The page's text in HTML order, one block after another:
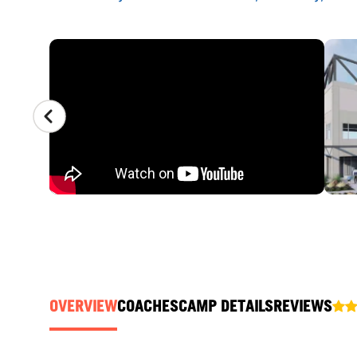
CAMP GALLERY
OVERVIEWCOACHESCAMP DETAILSREVIEWS